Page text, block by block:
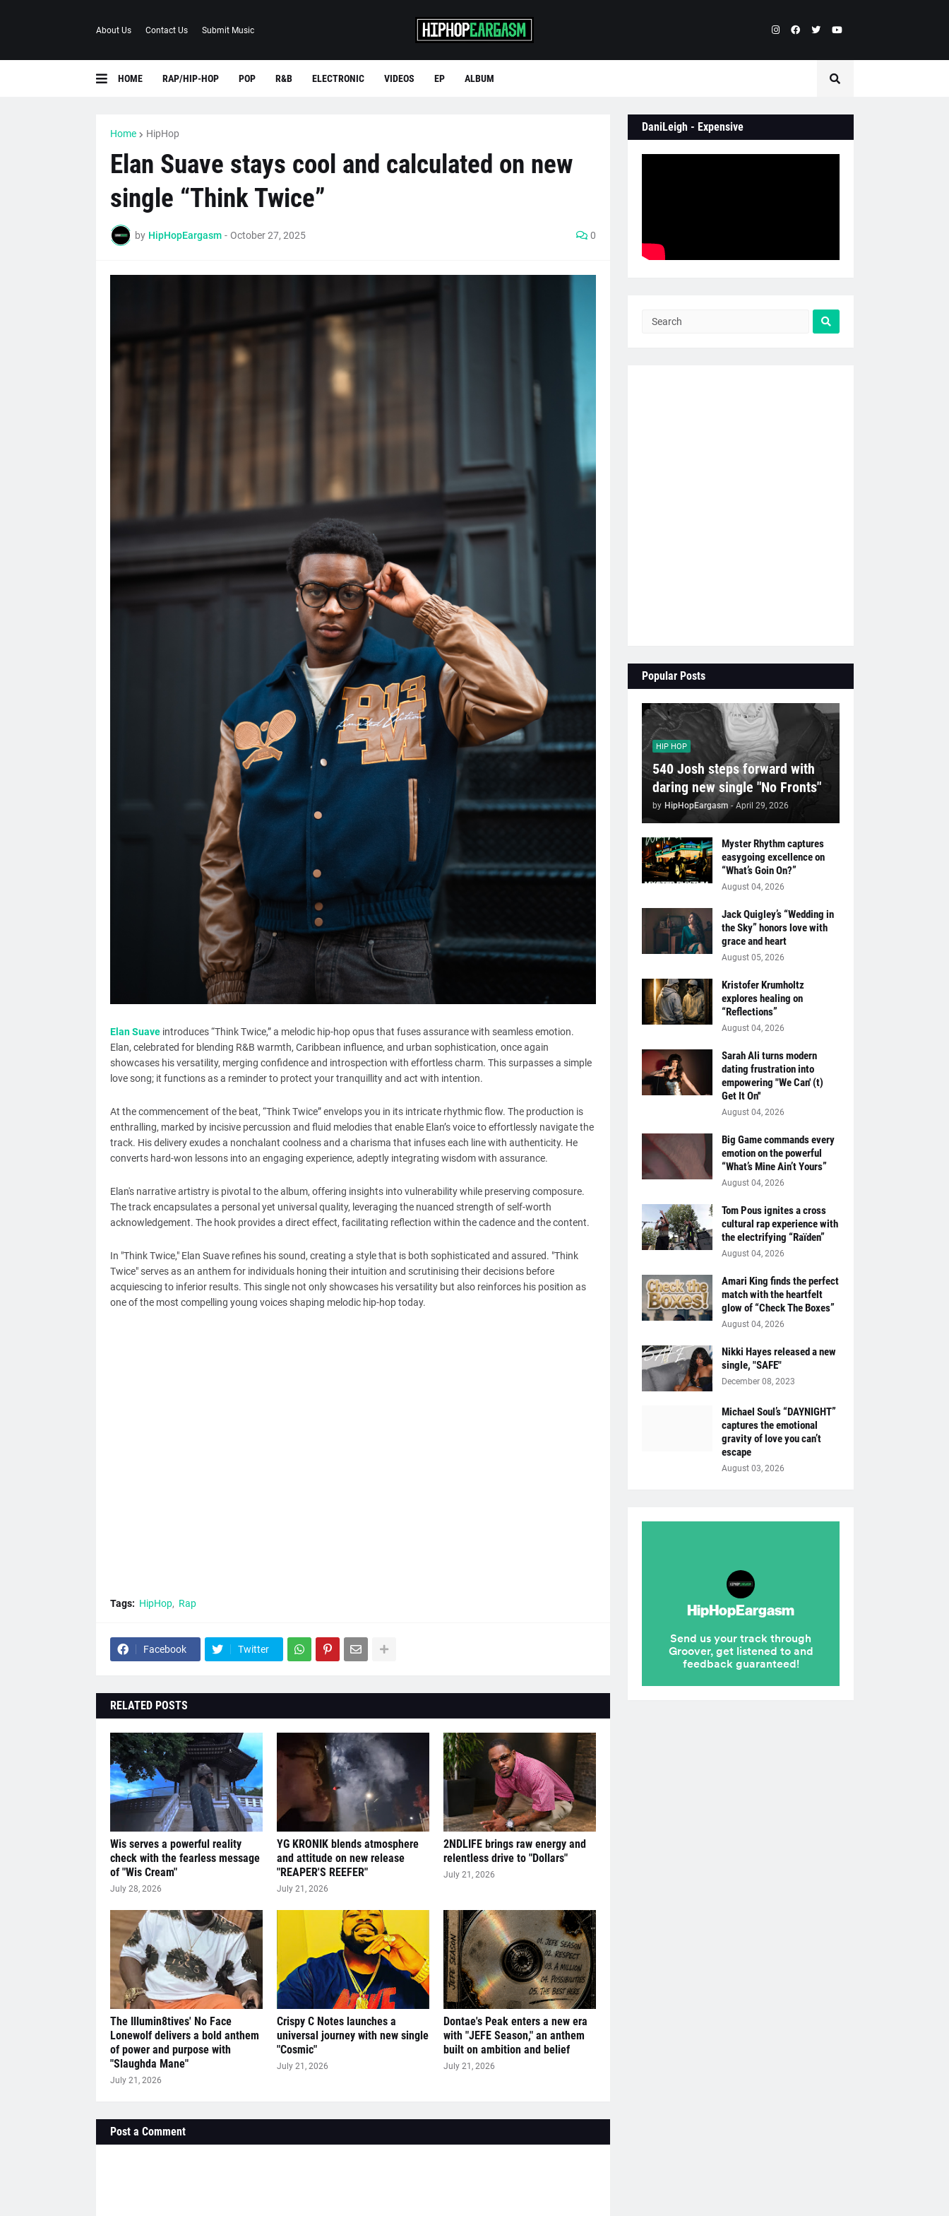
About Us Contact Us Submit Music
HOME RAP/HIP-HOP POP R&B ELECTRONIC VIDEOS EP ALBUM
Home HipHop
Elan Suave stays cool and calculated on new
single “Think Twice”
by HipHopEargasm - October 27, 2025 0
Elan Suaveintroduces “Think Twice,” a melodic hip-hop opus that fuses assurance with seamless emotion.
Elan, celebrated for blending R&B warmth, Caribbean influence, and urban sophistication, once again
showcases his versatility, merging confidence and introspection with effortless charm. This surpasses a simple
love song; it functions as a reminder to protect your tranquillity and act with intention.
At the commencement of the beat, “Think Twice” envelops you in its intricate rhythmic flow. The production is
enthralling, marked by incisive percussion and fluid melodies that enable Elan’s voice to effortlessly navigate the
track. His delivery exudes a nonchalant coolness and a charisma that infuses each line with authenticity. He
converts hard-won lessons into an engaging experience, adeptly integrating wisdom with assurance.
Elan's narrative artistry is pivotal to the album, offering insights into vulnerability while preserving composure.
The track encapsulates a personal yet universal quality, leveraging the nuanced strength of self-worth
acknowledgement. The hook provides a direct effect, facilitating reflection within the cadence and the content.
In "Think Twice," Elan Suave refines his sound, creating a style that is both sophisticated and assured. "Think
Twice" serves as an anthem for individuals honing their intuition and scrutinising their decisions before
acquiescing to inferior results. This single not only showcases his versatility but also reinforces his position as
one of the most compelling young voices shaping melodic hip-hop today.
Tags: HipHop Rap
Facebook Twitter
RELATED POSTS
Wis serves a powerful reality
check with the fearless message
of "Wis Cream"
July 28, 2026
YG KRONIK blends atmosphere
and attitude on new release
"REAPER'S REEFER"
July 21, 2026
2NDLIFE brings raw energy and
relentless drive to "Dollars"
July 21, 2026
The Illumin8tives' No Face
Lonewolf delivers a bold anthem
of power and purpose with
"Slaughda Mane"
July 21, 2026
Crispy C Notes launches a
universal journey with new single
"Cosmic"
July 21, 2026
Dontae's Peak enters a new era
with "JEFE Season," an anthem
built on ambition and belief
July 21, 2026
Post a Comment
DaniLeigh - Expensive
Popular Posts
HIP HOP
540 Josh steps forward with
daring new single "No Fronts"
by HipHopEargasm - April 29, 2026
Myster Rhythm captures
easygoing excellence on
“What’s Goin On?”
August 04, 2026
Jack Quigley’s “Wedding in
the Sky” honors love with
grace and heart
August 05, 2026
Kristofer Krumholtz
explores healing on
“Reflections”
August 04, 2026
Sarah Ali turns modern
dating frustration into
empowering "We Can' (t)
Get It On''
August 04, 2026
Big Game commands every
emotion on the powerful
“What’s Mine Ain’t Yours”
August 04, 2026
Tom Pous ignites a cross
cultural rap experience with
the electrifying “Raïden”
August 04, 2026
Amari King finds the perfect
match with the heartfelt
glow of “Check The Boxes”
August 04, 2026
Nikki Hayes released a new
single, "SAFE"
December 08, 2023
Michael Soul’s “DAYNIGHT”
captures the emotional
gravity of love you can’t
escape
August 03, 2026